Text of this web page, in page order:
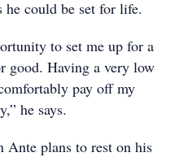
could be set for life.
to set me up for a
good. Having a very low
pay off my
he says.
Ante plans to rest on his